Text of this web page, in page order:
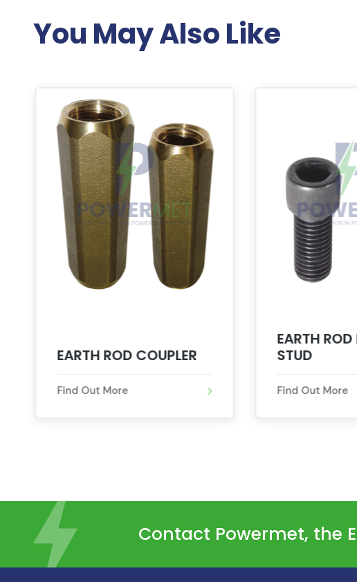
You May Also Like
EARTH ROD COUPLER
Find Out More
EARTH
STUD
Find Out More
Contact Powermet, the